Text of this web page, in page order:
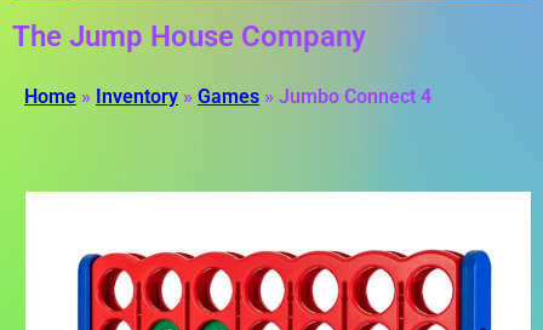
The Jump House Company
Home » Inventory » Games » Jumbo Connect 4